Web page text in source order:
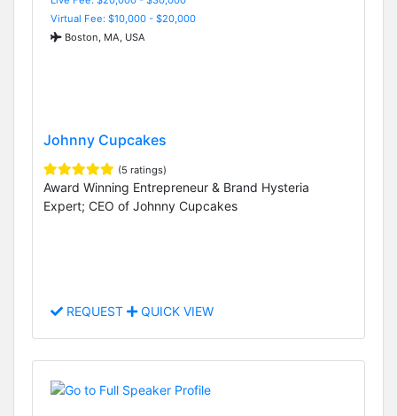
Virtual Fee: $10,000 - $20,000
Boston, MA, USA
Johnny Cupcakes
(5 ratings)
Award Winning Entrepreneur & Brand Hysteria
Expert; CEO of Johnny Cupcakes
REQUEST QUICK VIEW